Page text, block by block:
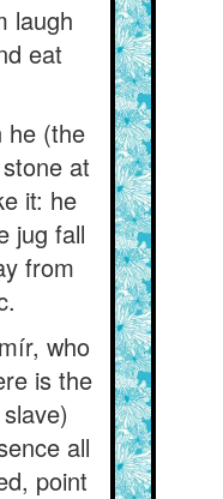
laugh
eat
he (the
at
it: he
jug fall
from
who
is the
all
point